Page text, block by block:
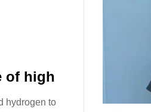
of high
hydrogen to